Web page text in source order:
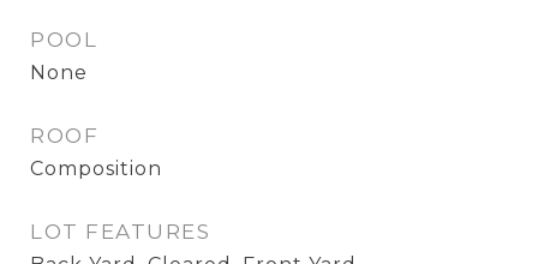
POOL
None
ROOF
Composition
LOT FEATURES